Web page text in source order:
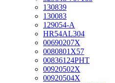
130839
130083
129054-A
HR54AL304
00690207X
0080801X57
00836124PHT
00920502X
00920504X